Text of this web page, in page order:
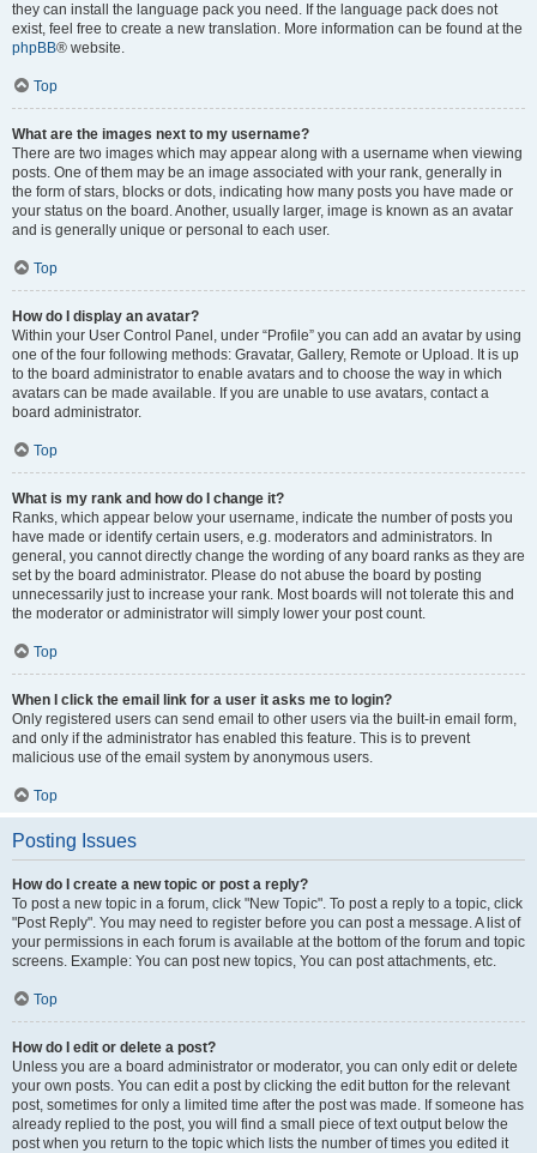
they can install the language pack you need. If the language pack does not
exist, feel free to create a new translation. More information can be found at the
phpBB® website.
Top
What are the images next to my username?
There are two images which may appear along with a username when viewing
posts. One of them may be an image associated with your rank, generally in
the form of stars, blocks or dots, indicating how many posts you have made or
your status on the board. Another, usually larger, image is known as an avatar
and is generally unique or personal to each user.
Top
How do I display an avatar?
Within your User Control Panel, under “Profile” you can add an avatar by using
one of the four following methods: Gravatar, Gallery, Remote or Upload. It is up
to the board administrator to enable avatars and to choose the way in which
avatars can be made available. If you are unable to use avatars, contact a
board administrator.
Top
What is my rank and how do I change it?
Ranks, which appear below your username, indicate the number of posts you
have made or identify certain users, e.g. moderators and administrators. In
general, you cannot directly change the wording of any board ranks as they are
set by the board administrator. Please do not abuse the board by posting
unnecessarily just to increase your rank. Most boards will not tolerate this and
the moderator or administrator will simply lower your post count.
Top
When I click the email link for a user it asks me to login?
Only registered users can send email to other users via the built-in email form,
and only if the administrator has enabled this feature. This is to prevent
malicious use of the email system by anonymous users.
Top
Posting Issues
How do I create a new topic or post a reply?
To post a new topic in a forum, click "New Topic". To post a reply to a topic, click
"Post Reply". You may need to register before you can post a message. A list of
your permissions in each forum is available at the bottom of the forum and topic
screens. Example: You can post new topics, You can post attachments, etc.
Top
How do I edit or delete a post?
Unless you are a board administrator or moderator, you can only edit or delete
your own posts. You can edit a post by clicking the edit button for the relevant
post, sometimes for only a limited time after the post was made. If someone has
already replied to the post, you will find a small piece of text output below the
post when you return to the topic which lists the number of times you edited it